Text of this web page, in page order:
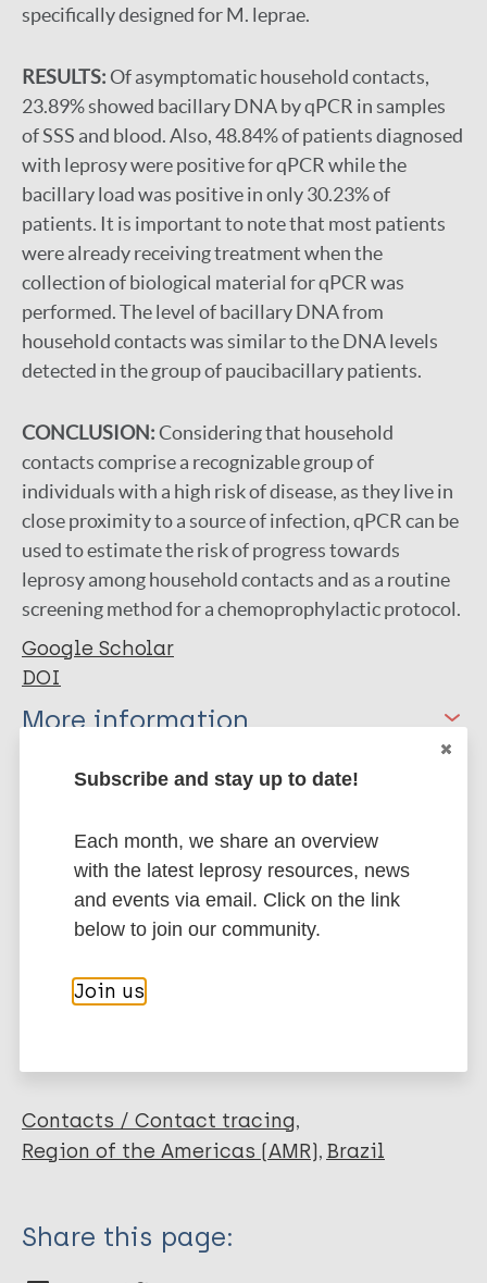
specifically designed for M. leprae.
RESULTS:Of asymptomatic household contacts,
23.89% showed bacillary DNA by qPCR in samples
of SSS and blood. Also, 48.84% of patients diagnosed
with leprosy were positive for qPCR while the
bacillary load was positive in only 30.23% of
patients. It is important to note that most patients
were already receiving treatment when the
collection of biological material for qPCR was
performed. The level of bacillary DNA from
household contacts was similar to the DNA levels
detected in the group of paucibacillary patients.
CONCLUSION:Considering that household
contacts comprise a recognizable group of
individuals with a high risk of disease, as they live in
close proximity to a source of infection, qPCR can be
used to estimate the risk of progress towards
leprosy among household contacts and as a routine
screening method for a chemoprophylactic protocol.
Google Scholar
DOI
More information
Gama R
Gama CFM
Marçal PHF
Sarno E
Oliveira Fraga LA
Export citations:
BibTeX
EndNote X3 XML
EndNote 7 XML
Endnote tagged
Marc
PubMedId RIS Rtf
More publications on:
Contacts / Contact tracing
Region of the Americas (AMR) Brazil
Share this page:
Subscribe and stay up to date!
Each month, we share an overview
with the latest leprosy resources, news
and events via email. Click on the link
below to join our community.
Join us